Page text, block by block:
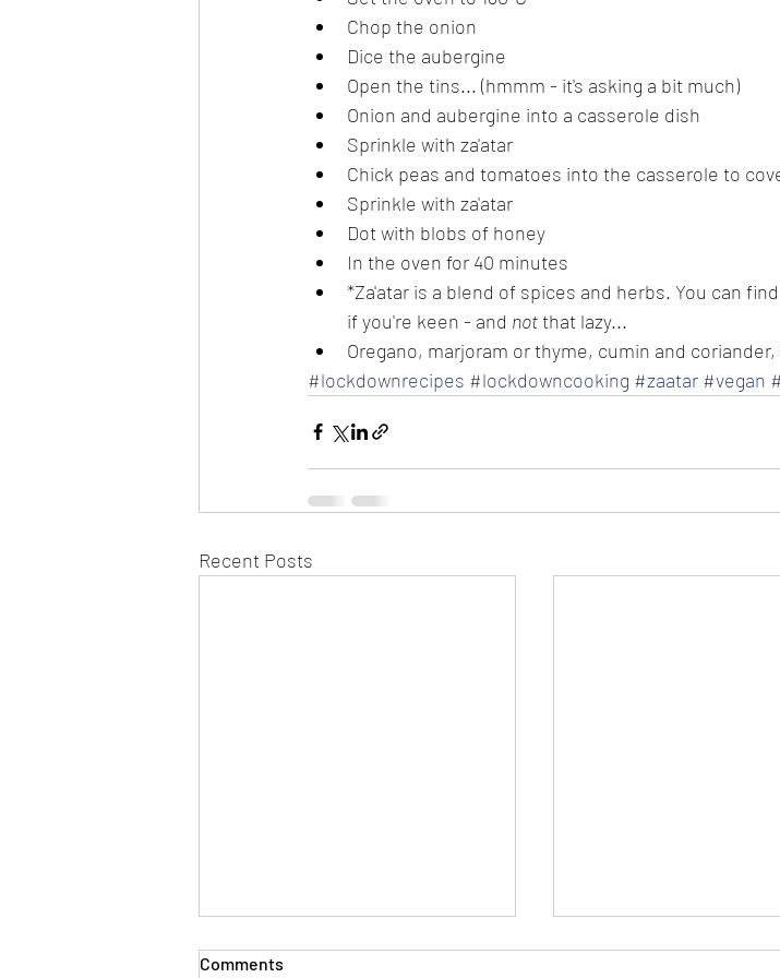
Chop the onion
Dice the aubergine
Open the tins... (hmmm - it's asking a bit much)
Onion and aubergine into a casserole dish
Sprinkle with za'atar
Chick peas and tomatoes into the casserole to
Sprinkle with za'atar
Dot with blobs of honey
In the oven for 40 minutes
*Za'atar is a blend of spices and herbs. You can
if you're keen - and not that lazy...
Oregano, marjoram or thyme, cumin and
#lockdownrecipes #lockdowncooking #zaatar #vegan
Recent Posts
Comments